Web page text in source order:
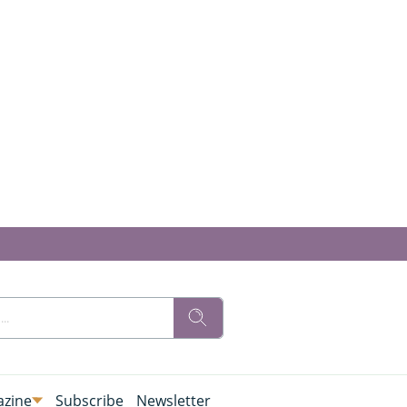
Subscribe Newsletter